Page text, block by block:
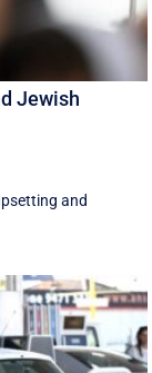
Jewish
and